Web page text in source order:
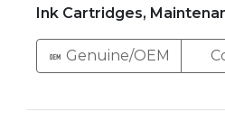
Ink Cartridges,
Genuine/OEM